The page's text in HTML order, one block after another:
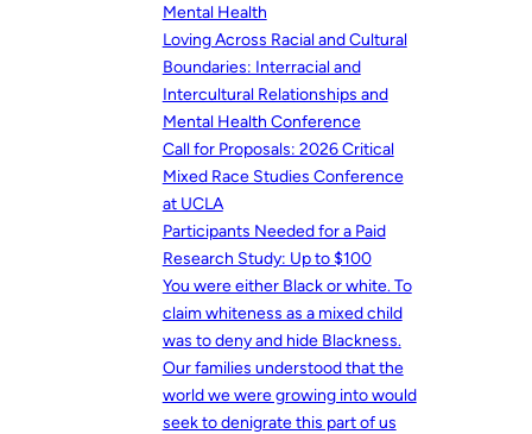
Mental Health
Loving Across Racial and Cultural
Boundaries: Interracial and
Intercultural Relationships and
Mental Health Conference
Call for Proposals: 2026 Critical
Mixed Race Studies Conference
at UCLA
Participants Needed for a Paid
Research Study: Up to $100
You were either Black or white. To
claim whiteness as a mixed child
was to deny and hide Blackness.
Our families understood that the
world we were growing into would
seek to denigrate this part of us